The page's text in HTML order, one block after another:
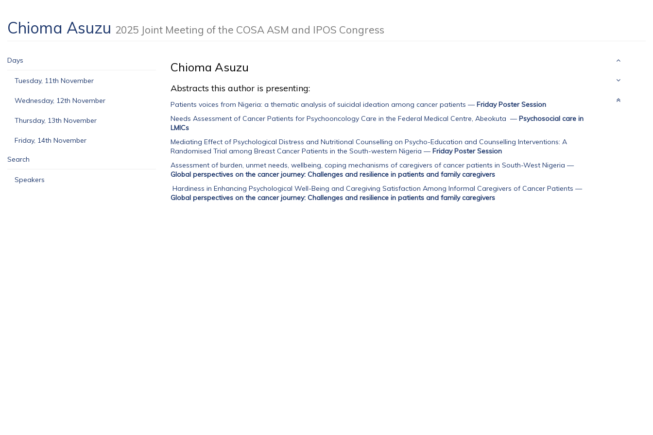
Chioma Asuzu 2025 Joint Meeting of the COSA ASM and IPOS Congress
Days
Tuesday, 11th November
Wednesday, 12th November
Thursday, 13th November
Friday, 14th November
Search
Speakers
Chioma Asuzu
Abstracts this author is presenting:
Patients voices from Nigeria: a thematic analysis of suicidal ideation among cancer patients —Friday Poster Session
Needs Assessment of Cancer Patients for Psychooncology Care in the Federal Medical Centre, Abeokuta —Psychosocial care in
LMICs
Mediating Effect of Psychological Distress and Nutritional Counselling on Psycho-Education and Counselling Interventions: A
Randomised Trial among Breast Cancer Patients in the South-western Nigeria —Friday Poster Session
Assessment of burden, unmet needs, wellbeing, coping mechanisms of caregivers of cancer patients in South-West Nigeria —
Global perspectives on the cancer journey: Challenges and resilience in patients and family caregivers
Hardiness in Enhancing Psychological Well-Being and Caregiving Satisfaction Among Informal Caregivers of Cancer Patients —
Global perspectives on the cancer journey: Challenges and resilience in patients and family caregivers